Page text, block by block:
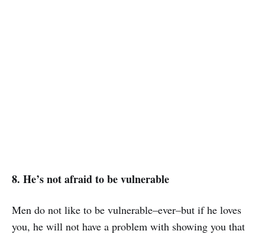
8. He’s not afraid to be vulnerable
Men do not like to be vulnerable–ever–but if he loves
you, he will not have a problem with showing you that